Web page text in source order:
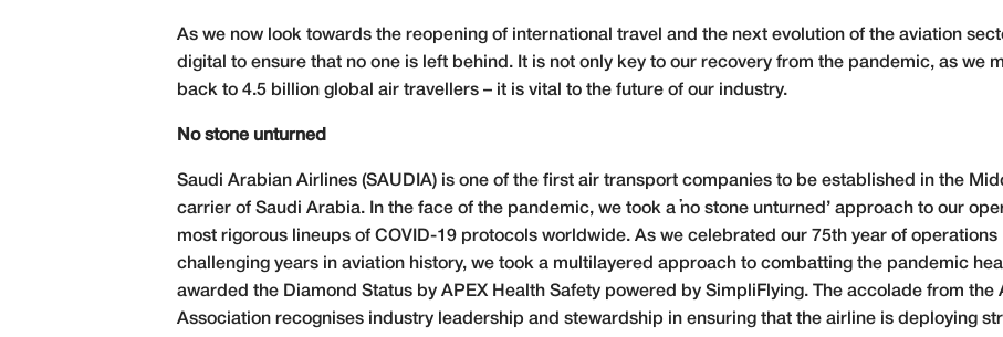
As we now look towards the reopening of international travel and the next evolution of the aviation
digital to ensure that no one is left behind. It is not only key to our recovery from the pandemic, as we
back to 4.5 billion global air travellers – it is vital to the future of our industry.
No stone unturned
Saudi Arabian Airlines (SAUDIA) is one of the first air transport companies to be established in the
carrier of Saudi Arabia. In the face of the pandemic, we took a ‘no stone unturned’ approach to our
most rigorous lineups of COVID-19 protocols worldwide. As we celebrated our 75th year of operations
challenging years in aviation history, we took a multilayered approach to combatting the pandemic
awarded the Diamond Status by APEX Health Safety powered by SimpliFlying. The accolade from
Association recognises industry leadership and stewardship in ensuring that the airline is deploying